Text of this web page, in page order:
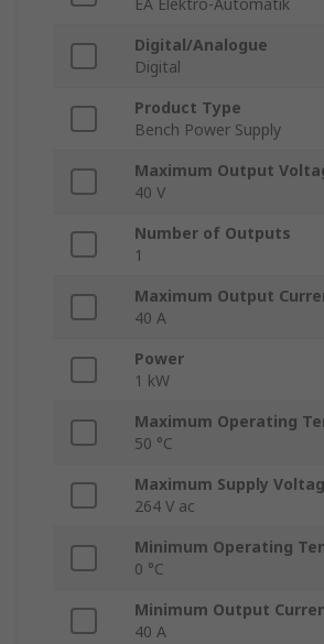
EA Elektro-Automatik
Digital/Analogue
Digital
Product Type
Bench Power Supply
Maximum Output
40 V
Number of Outputs
1
Maximum Output
40 A
Power
1 kW
Maximum Operating
50 °C
Maximum Supply
264 V ac
Minimum Operating
0 °C
Minimum Output
40 A